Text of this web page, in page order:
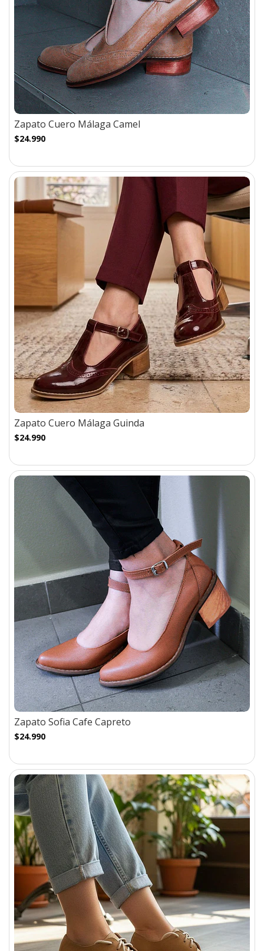
Zapato Cuero Málaga Camel
$24.990
Zapato Cuero Málaga Guinda
$24.990
Zapato Sofia Cafe Capreto
$24.990